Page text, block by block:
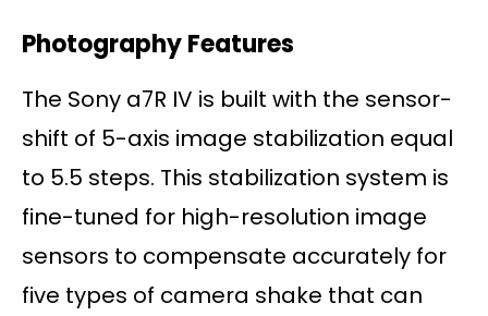
Photography Features
The Sony a7R IV is built with the sensor-
shift of 5-axis image stabilization equal
to 5.5 steps. This stabilization system is
fine-tuned for high-resolution image
sensors to compensate accurately for
five types of camera shake that can